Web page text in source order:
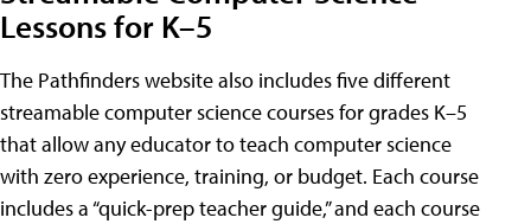
Lessons for K–5
The Pathfinders website also includes five different
streamable computer science courses for grades K–5
that allow any educator to teach computer science
with zero experience, training, or budget. Each course
includes a “quick-prep teacher guide,” and each course